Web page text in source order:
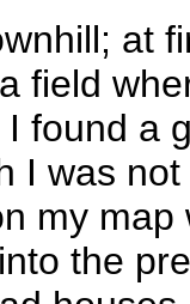
at
field
found a
I was
my
the